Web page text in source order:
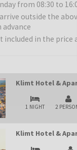
from 08:30 to
outside the
advance
included in the price
Klimt Hotel &
1 NIGHT 2
Klimt Hotel &